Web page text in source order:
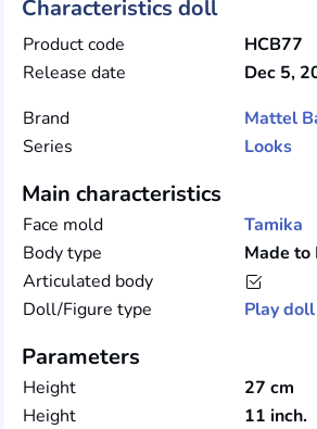
Characteristics doll
Product code
HCB77
Release date
Dec 5,
Brand
Mattel
Series
Looks
Main characteristics
Face mold
Tamika
Body type
Made to
Articulated body
Doll/Figure type
Play doll
Parameters
Height
27 cm
Height
11 inch.